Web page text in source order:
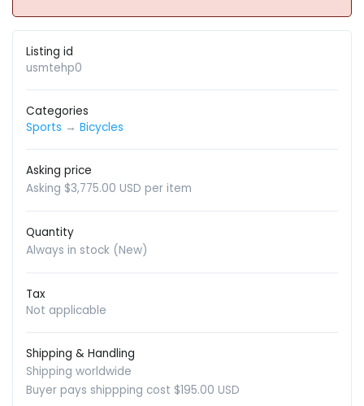
Listing id
usmtehp0
Categories
Sports → Bicycles
Asking price
Asking $3,775.00 USD per item
Quantity
Always in stock (New)
Tax
Not applicable
Shipping & Handling
Shipping worldwide
Buyer pays shippping cost $195.00 USD